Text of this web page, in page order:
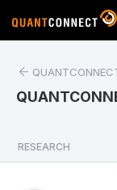
RESEARCH